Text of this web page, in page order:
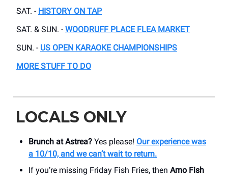
SAT. - HISTORY ON TAP
SAT. & SUN. - WOODRUFF PLACE FLEA MARKET
SUN. - US OPEN KARAOKE CHAMPIONSHIPS
MORE STUFF TO DO
LOCALS ONLY
Brunch at Astrea? Yes please! Our experience was
a 10/10, and we can’t wait to return.
If you’re missing Friday Fish Fries, then Amo Fish